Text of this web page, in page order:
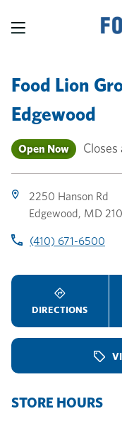
Food Lion
Edgewood
Open Now Closes
2250 Hanson Rd
Edgewood, MD
(410) 671-6500
DIRECTIONS
STORE HOURS